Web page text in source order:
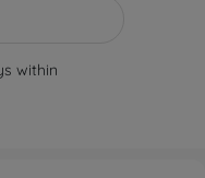
within